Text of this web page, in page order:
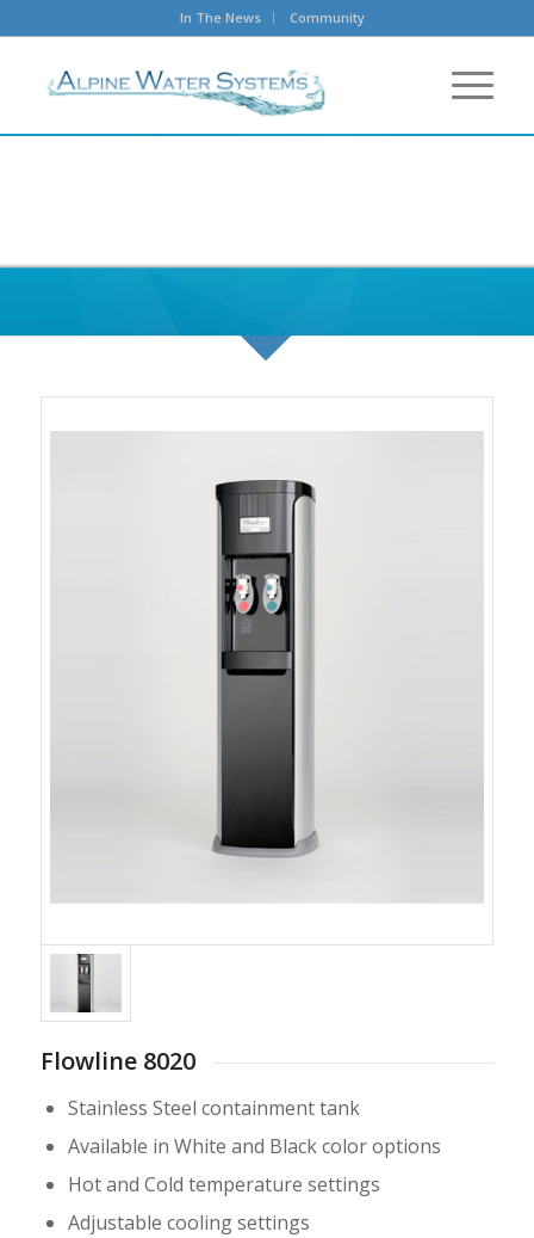
In The News Community
Flowline 8020
Stainless Steel containment tank
Available in White and Black color options
Hot and Cold temperature settings
Adjustable cooling settings